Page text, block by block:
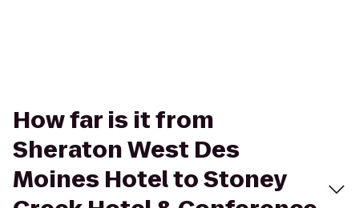
How far is it from
Sheraton West Des
Moines Hotel to Stoney